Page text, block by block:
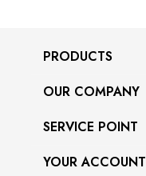
PRODUCTS
OUR COMPANY
SERVICE POINT
YOUR ACCOUNT